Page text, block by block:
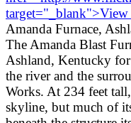
Amanda Furnace,
The Amanda Blast
Ashland, Kentucky
the river and the
Works. At 234 feet
skyline, but much of